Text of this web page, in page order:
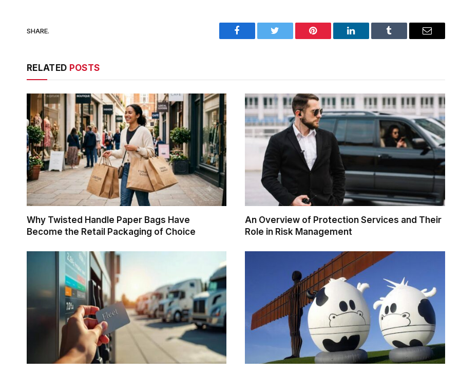
SHARE.
Facebook Twitter Pinterest LinkedIn Tumblr Email
RELATED POSTS
Why Twisted Handle Paper Bags Have
Become the Retail Packaging of Choice
An Overview of Protection Services and Their
Role in Risk Management